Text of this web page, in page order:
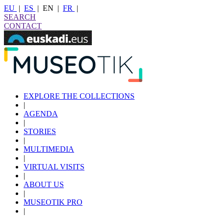
EU | ES | EN | FR
|
SEARCH
CONTACT
EXPLORE THE COLLECTIONS
|
AGENDA
|
STORIES
|
MULTIMEDIA
|
VIRTUAL VISITS
|
ABOUT US
|
MUSEOTIK PRO
|